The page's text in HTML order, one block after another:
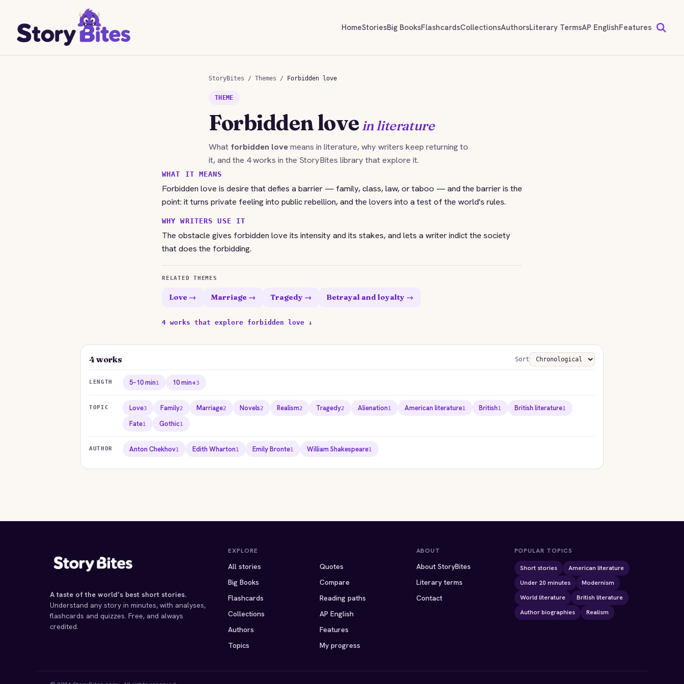
HomeStoriesBig BooksFlashcardsCollectionsAuthorsLiterary TermsAP EnglishFeatures
StoryBites / Themes / Forbidden love
THEME
Forbidden love in literature
What forbidden lovemeans in literature, why writers keep returning to
it, and the 4 works in the StoryBites library that explore it.
WHAT IT MEANS
Forbidden love is desire that defies a barrier — family, class, law, or taboo — and the barrier is the
point: it turns private feeling into public rebellion, and the lovers into a test of the world's rules.
WHY WRITERS USE IT
The obstacle gives forbidden love its intensity and its stakes, and lets a writer indict the society
that does the forbidding.
RELATED THEMES
Love → Marriage → Tragedy → Betrayal and loyalty →
4 works that explore forbidden love ↓
4 works Sort
LENGTH 5–10 min1 10 min+3
TOPIC Love3 Family2 Marriage2 Novels2 Realism2 Tragedy2 Alienation1 American literature1 British1 British literature1
Fate1 Gothic1
AUTHOR Anton Chekhov1 Edith Wharton1 Emily Bronte1 William Shakespeare1
A taste of the world’s best short stories.
Understand any story in minutes, with analyses,
flashcards and quizzes. Free, and always
credited.
EXPLORE
All stories
Big Books
Flashcards
Collections
Authors
Topics
Quotes
Compare
Reading paths
AP English
Features
My progress
ABOUT
About StoryBites
Literary terms
Contact
POPULAR TOPICS
Short stories
American literature
Under 20 minutes
Modernism
World literature
British literature
Author biographies
Realism